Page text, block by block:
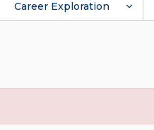
Career Exploration